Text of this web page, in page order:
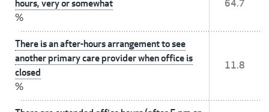
hours, very or somewhat
%
64.7
There is an after-hours arrangement to see
another primary care provider when office is
closed
%
11.8